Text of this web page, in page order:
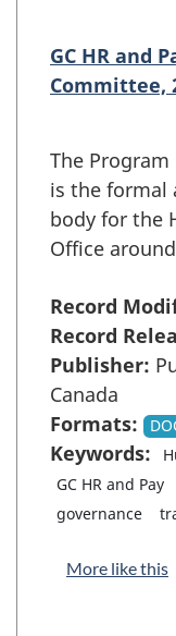
GC HR and
Committee,
The
is the formal
body for the
Office
Record
Record
Publisher:
Canada
Formats:
Keywords:
GC HR and Pay
governance
More like this